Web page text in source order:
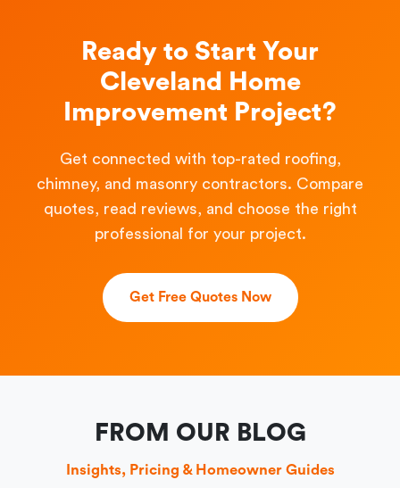
Ready to Start Your
Cleveland Home
Improvement Project?
Get connected with top-rated roofing,
chimney, and masonry contractors. Compare
quotes, read reviews, and choose the right
professional for your project.
Get Free Quotes Now
FROM OUR BLOG
Insights, Pricing & Homeowner Guides